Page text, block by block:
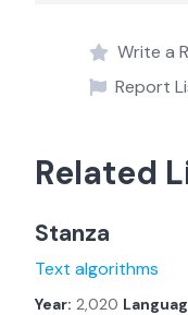
Write a
Report
Related
Stanza
Text algorithms
Year: 2,020